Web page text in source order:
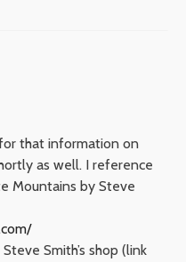
for that information on
as well. I reference
Mountains by Steve
Smith’s shop (link